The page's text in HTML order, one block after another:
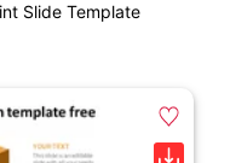
Slide Template